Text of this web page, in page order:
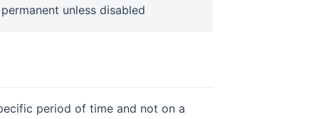
unless disabled
period of time and not on a